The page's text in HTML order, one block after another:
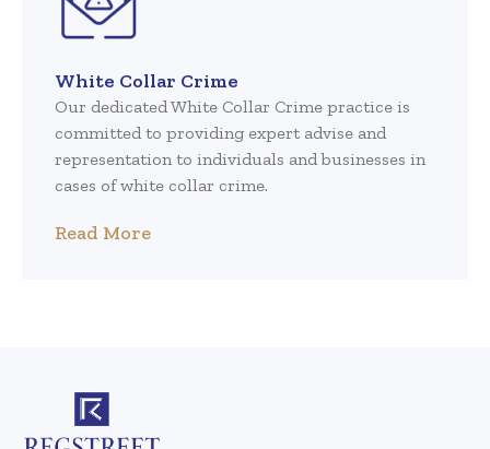
White Collar Crime
Our dedicated White Collar Crime practice is
committed to providing expert advise and
representation to individuals and businesses in
cases of white collar crime.
Read More